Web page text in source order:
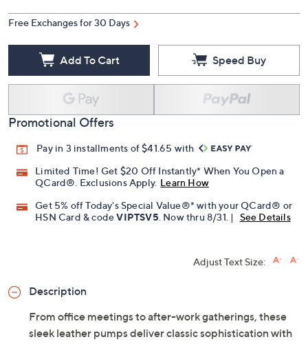
Free Exchanges for 30 Days
Add To Cart Speed Buy
Promotional Offers
Pay in 3 installments of $41.65 with
Limited Time! Get $20 Off Instantly* When You Open a
QCard®. Exclusions Apply. Learn How
Get 5% off Today's Special Value®* with your QCard® or
HSN Card & codeVIPTSV5 . Now thru 8/31. | See Details
Adjust Text Size:
Description
From office meetings to after-work gatherings, these
sleek leather pumps deliver classic sophistication with